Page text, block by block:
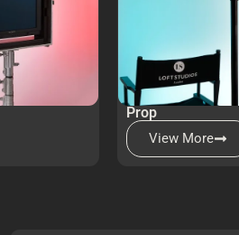
Prop
View More